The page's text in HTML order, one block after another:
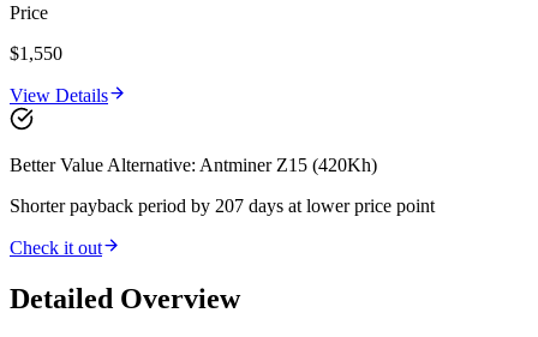
Price
$1,550
View Details
Better Value Alternative: Antminer Z15 (420Kh)
Shorter payback period by 207 days at lower price point
Check it out
Detailed Overview